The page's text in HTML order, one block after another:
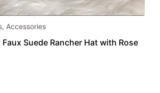
, Accessories
Suede Rancher Hat with Rose